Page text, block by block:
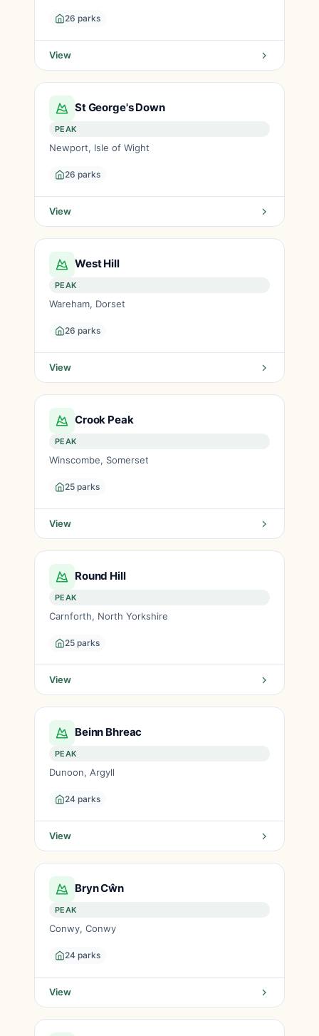
26 parks
View
St George's Down
PEAK
Newport, Isle of Wight
26 parks
View
West Hill
PEAK
Wareham, Dorset
26 parks
View
Crook Peak
PEAK
Winscombe, Somerset
25 parks
View
Round Hill
PEAK
Carnforth, North Yorkshire
25 parks
View
Beinn Bhreac
PEAK
Dunoon, Argyll
24 parks
View
Bryn Cŵn
PEAK
Conwy, Conwy
24 parks
View